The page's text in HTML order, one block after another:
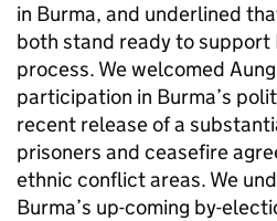
in Burma, and underlined
both stand ready to support
process. We welcomed Aung
participation in Burma’s
recent release of a
prisoners and ceasefire
ethnic conflict areas. We
Burma’s up-coming by-